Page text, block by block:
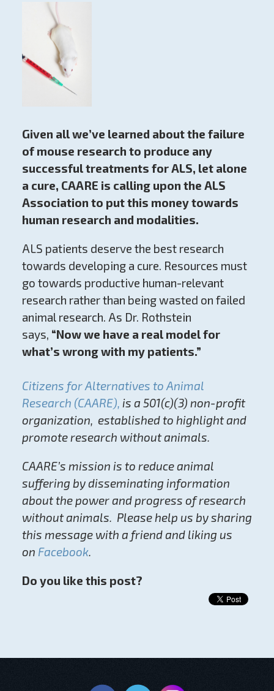
Given all we’ve learned about the failure
of mouse research to produce any
successful treatments for ALS, let alone
a cure, CAARE is calling upon the ALS
Association to put this money towards
human research and modalities.
ALS patients deserve the best research
towards developing a cure. Resources must
go towards productive human-relevant
research rather than being wasted on failed
animal research. As Dr. Rothstein
says, “Now we have a real model for
what’s wrong with my patients.”
Citizens for Alternatives to Animal
Research (CAARE), is a 501(c)(3) non-profit
organization, established to highlight and
promote research without animals.
CAARE’s mission is to reduce animal
suffering by disseminating information
about the power and progress of research
without animals. Please help us by sharing
this message with a friend and liking us
on Facebook.
Do you like this post?